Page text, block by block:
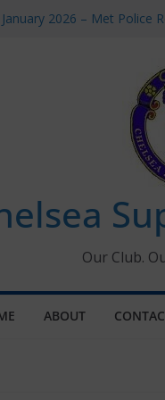
2026 – Met Police
All the Chelsea ins,
information for
Our Club.
ABOUT